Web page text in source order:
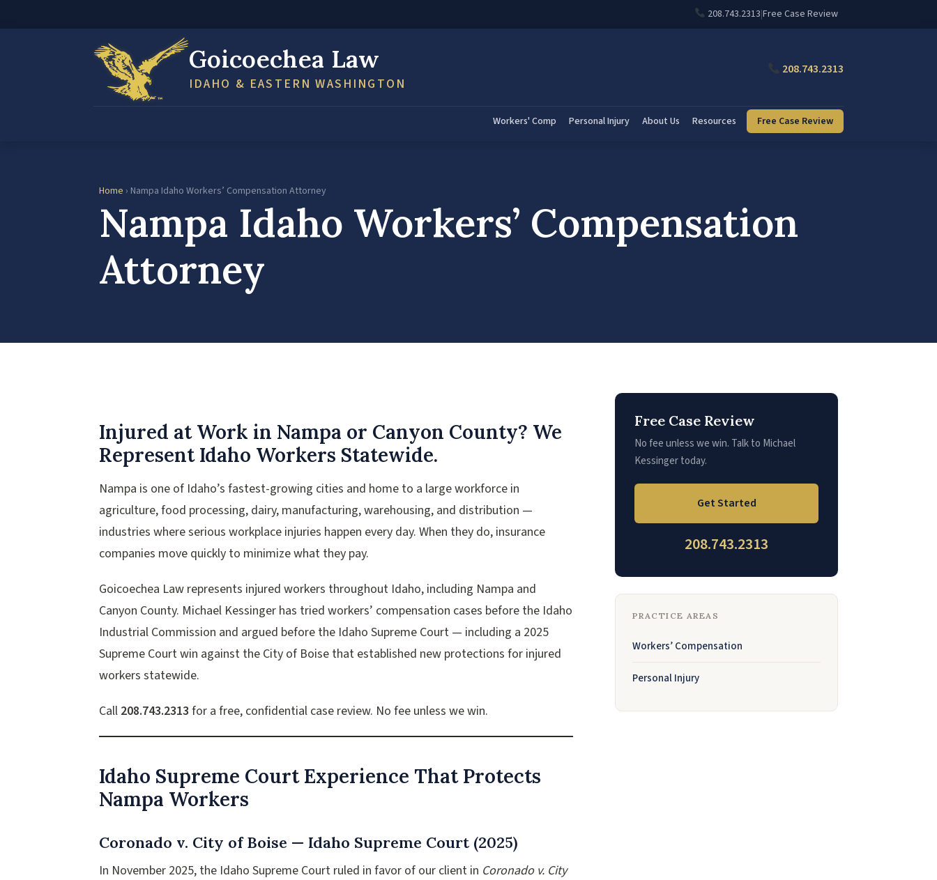
208.743.2313|Free Case Review
Goicoechea Law
IDAHO & EASTERN WASHINGTON
208.743.2313
Workers' Comp Personal Injury About Us Resources Free Case Review
Home › Nampa Idaho Workers’ Compensation Attorney
Nampa Idaho Workers’ Compensation
Attorney
Injured at Work in Nampa or Canyon County? We
Represent Idaho Workers Statewide.
Nampa is one of Idaho’s fastest-growing cities and home to a large workforce in
agriculture, food processing, dairy, manufacturing, warehousing, and distribution —
industries where serious workplace injuries happen every day. When they do, insurance
companies move quickly to minimize what they pay.
Goicoechea Law represents injured workers throughout Idaho, including Nampa and
Canyon County. Michael Kessinger has tried workers’ compensation cases before the Idaho
Industrial Commission and argued before the Idaho Supreme Court — including a 2025
Supreme Court win against the City of Boise that established new protections for injured
workers statewide.
Call 208.743.2313 for a free, confidential case review. No fee unless we win.
Idaho Supreme Court Experience That Protects
Nampa Workers
Coronado v. City of Boise — Idaho Supreme Court (2025)
In November 2025, the Idaho Supreme Court ruled in favor of our client in Coronado v. City
Free Case Review
No fee unless we win. Talk to Michael
Kessinger today.
Get Started
208.743.2313
PRACTICE AREAS
Workers’ Compensation
Personal Injury